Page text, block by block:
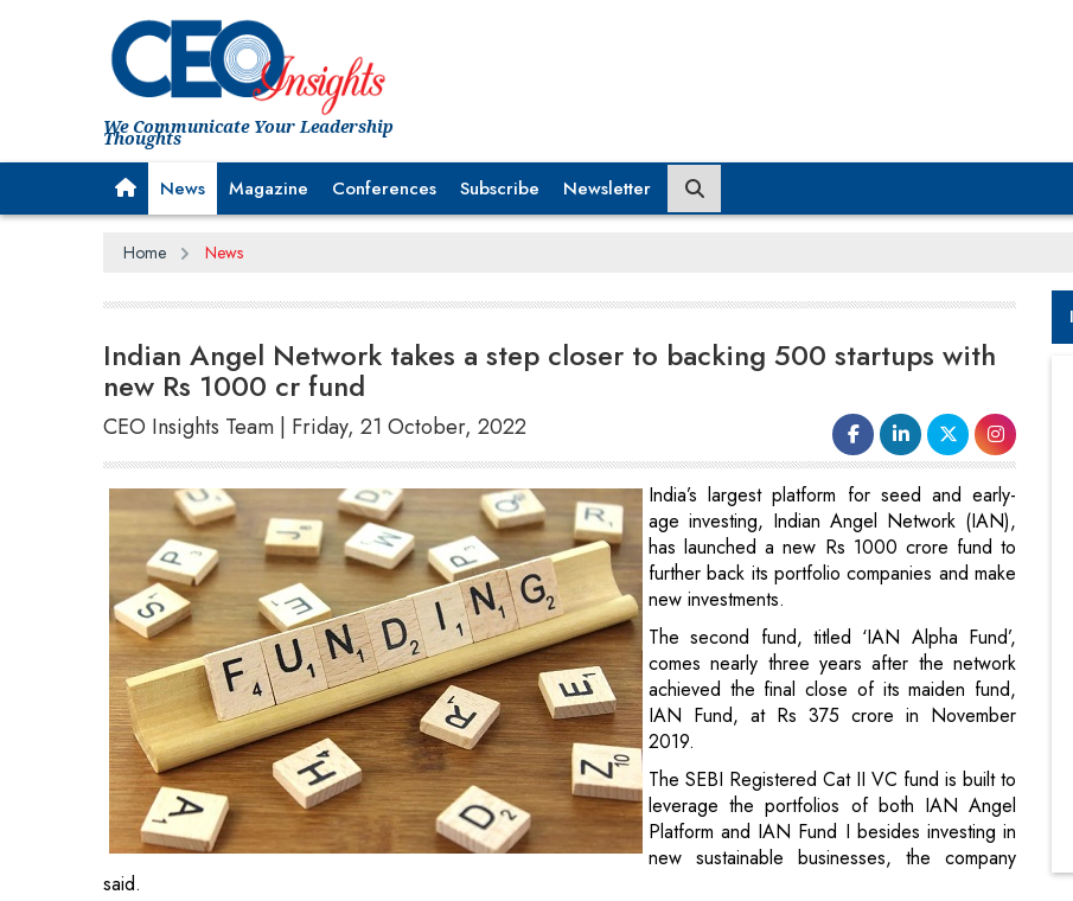
We Communicate Your Leadership
Thoughts
News Magazine Conferences Subscribe Newsletter
Home News
Indian Angel Network takes a step closer to backing 500 startups with
new Rs 1000 cr fund
CEO Insights Team | Friday, 21 October, 2022
India’s largest platform for seed and early-
age investing, Indian Angel Network (IAN),
has launched a new Rs 1000 crore fund to
further back its portfolio companies and make
new investments.
The second fund, titled ‘IAN Alpha Fund’,
comes nearly three years after the network
achieved the final close of its maiden fund,
IAN Fund, at Rs 375 crore in November
2019.
The SEBI Registered Cat II VC fund is built to
leverage the portfolios of both IAN Angel
Platform and IAN Fund I besides investing in
new sustainable businesses, the company
said.